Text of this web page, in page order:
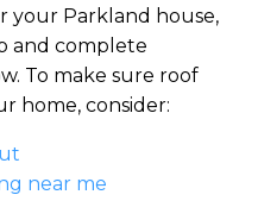
your Parkland house,
and complete
To make sure roof
home, consider:
near me